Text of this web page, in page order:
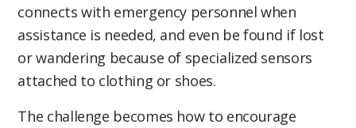
connects with emergency personnel when
assistance is needed, and even be found if lost
or wandering because of specialized sensors
attached to clothing or shoes.
The challenge becomes how to encourage